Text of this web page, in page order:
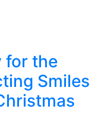
for the
Smiles